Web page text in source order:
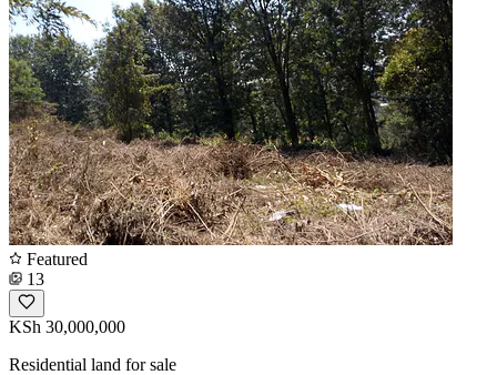
Featured
13
KSh 30,000,000
Residential land for sale